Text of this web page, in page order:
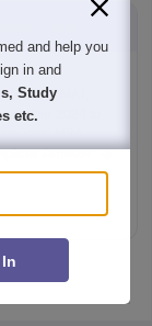
dates
XAT, MAT,
2024 to
ICET, TS ICET,
Answer
and help you
in and
Study
etc.